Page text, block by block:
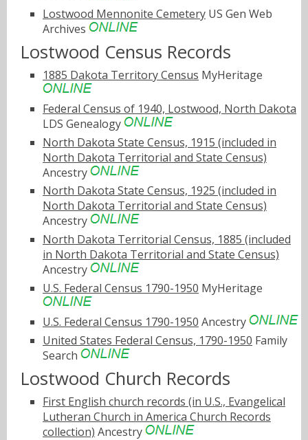
Lostwood Mennonite Cemetery US Gen Web
Archives
Lostwood Census Records
1885 Dakota Territory Census MyHeritage
Federal Census of 1940, Lostwood, North Dakota
LDS Genealogy
North Dakota State Census, 1915 (included in
North Dakota Territorial and State Census)
Ancestry
North Dakota State Census, 1925 (included in
North Dakota Territorial and State Census)
Ancestry
North Dakota Territorial Census, 1885 (included
in North Dakota Territorial and State Census)
Ancestry
U.S. Federal Census 1790-1950 MyHeritage
U.S. Federal Census 1790-1950 Ancestry
United States Federal Census, 1790-1950 Family
Search
Lostwood Church Records
First English church records (in U.S., Evangelical
Lutheran Church in America Church Records
collection) Ancestry